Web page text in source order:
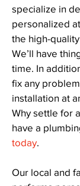
specialize in
personalized
the high-
We’ll have
time. In
fix any
installation at
Why settle for
have a
today.
Our local and